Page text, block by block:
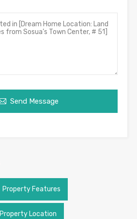
Send Message
Property Features
Property Location